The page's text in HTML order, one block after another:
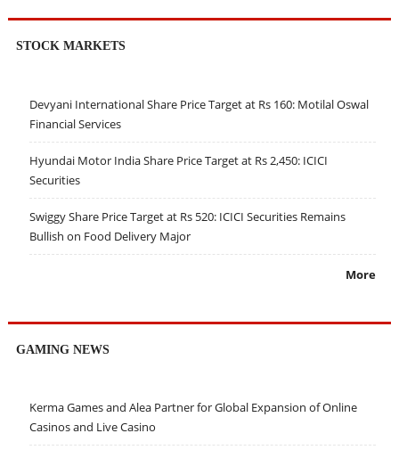
STOCK MARKETS
Devyani International Share Price Target at Rs 160: Motilal Oswal
Financial Services
Hyundai Motor India Share Price Target at Rs 2,450: ICICI
Securities
Swiggy Share Price Target at Rs 520: ICICI Securities Remains
Bullish on Food Delivery Major
More
GAMING NEWS
Kerma Games and Alea Partner for Global Expansion of Online
Casinos and Live Casino